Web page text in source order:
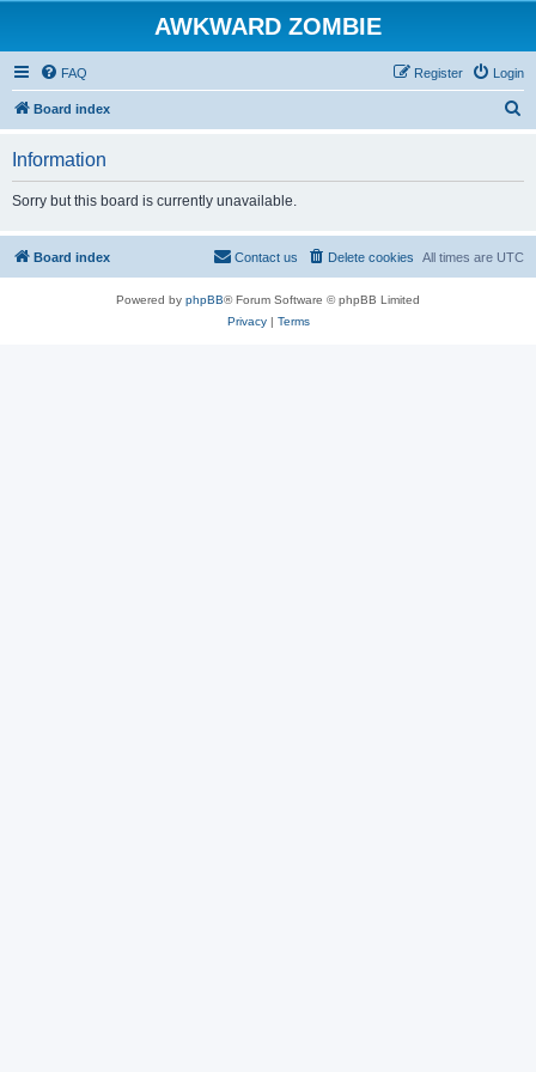
AWKWARD ZOMBIE
FAQ Login
Register
Board index
Information
Sorry but this board is currently unavailable.
Board index All times are UTC
Delete cookies
Contact us
Powered by phpBB® Forum Software © phpBB Limited
Privacy| Terms